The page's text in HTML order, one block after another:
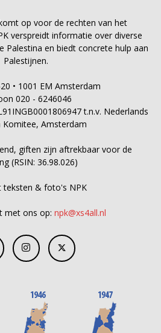
op voor de rechten van het
verspreidt informatie over diverse
Palestina en biedt concrete hulp aan
Palestijnen.
• 1001 EM Amsterdam
020 - 6246046
t.n.v. Nederlands
Komitee, Amsterdam
giften zijn aftrekbaar voor de
(RSIN: 36.98.026)
teksten & foto's NPK
met ons op: npk@xs4all.nl